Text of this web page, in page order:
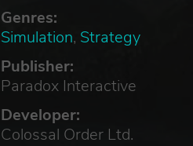
Genres:
Simulation, Strategy
Publisher:
Paradox Interactive
Developer:
Colossal Order Ltd.